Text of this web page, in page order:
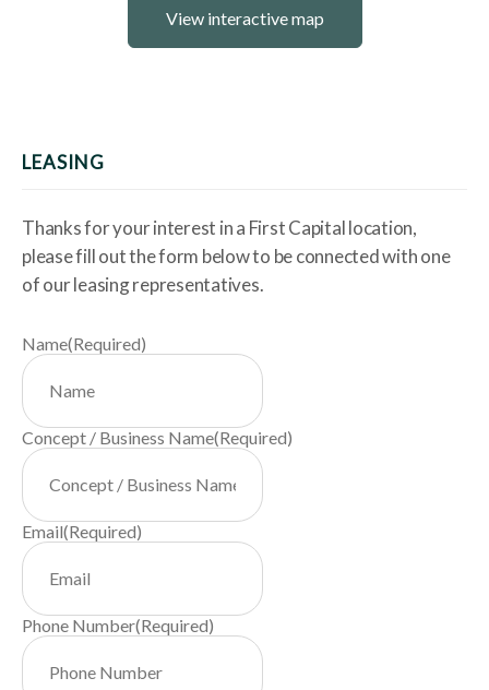
View interactive map
LEASING
Thanks for your interest in a First Capital location,
please fill out the form below to be connected with one
of our leasing representatives.
Name(Required)
Concept / Business Name(Required)
Email(Required)
Phone Number(Required)